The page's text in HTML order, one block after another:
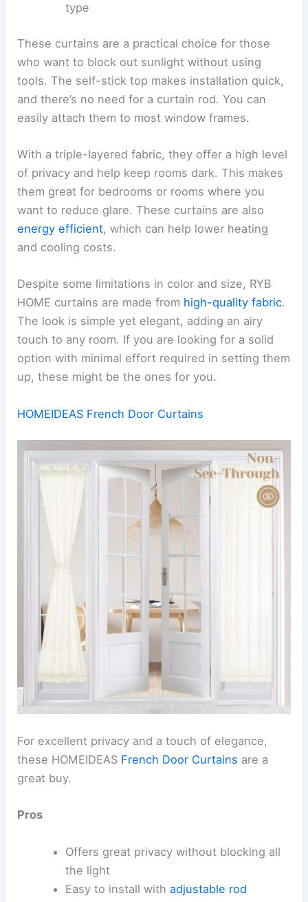
type
These curtains are a practical choice for those
who want to block out sunlight without using
tools. The self-stick top makes installation quick,
and there’s no need for a curtain rod. You can
easily attach them to most window frames.
With a triple-layered fabric, they offer a high level
of privacy and help keep rooms dark. This makes
them great for bedrooms or rooms where you
want to reduce glare. These curtains are also
energy efficient, which can help lower heating
and cooling costs.
Despite some limitations in color and size, RYB
HOME curtains are made from high-quality fabric.
The look is simple yet elegant, adding an airy
touch to any room. If you are looking for a solid
option with minimal effort required in setting them
up, these might be the ones for you.
HOMEIDEAS French Door Curtains
For excellent privacy and a touch of elegance,
these HOMEIDEAS French Door Curtains are a
great buy.
Pros
Offers great privacy without blocking all
the light
Easy to install with adjustable rod